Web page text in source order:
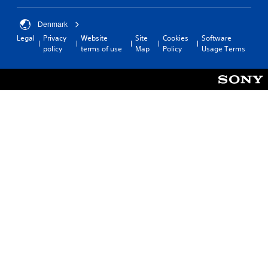
Denmark
Legal
Privacy
policy
Website
terms of use
Site
Map
Cookies
Policy
Software
Usage Terms